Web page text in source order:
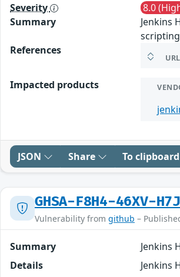
Severity 8.0
Summary
Jenkins
References
URL
Impacted products
JSON Share To clipboard
GHSA-F8H4-46XV-
Vulnerability from github –
Summary
Jenkins
Details
Jenkins